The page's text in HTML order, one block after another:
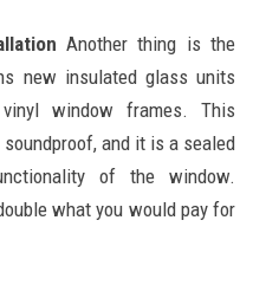
Another thing is the
new insulated glass units
window frames. This
and it is a sealed
of the window.
what you would pay for